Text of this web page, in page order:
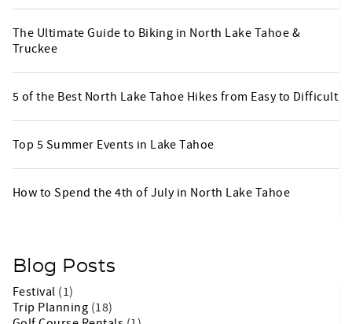
The Ultimate Guide to Biking in North Lake Tahoe &
Truckee
5 of the Best North Lake Tahoe Hikes from Easy to Difficult
Top 5 Summer Events in Lake Tahoe
How to Spend the 4th of July in North Lake Tahoe
Blog Posts
Festival (1)
Trip Planning (18)